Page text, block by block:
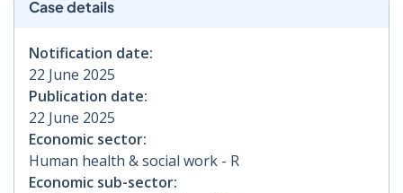
Case details
Notification date:
22 June 2025
Publication date:
22 June 2025
Economic sector:
Human health & social work - R
Economic sub-sector: